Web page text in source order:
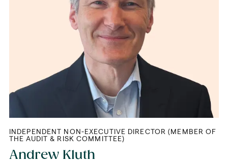
INDEPENDENT NON-EXECUTIVE DIRECTOR (MEMBER OF
THE AUDIT & RISK COMMITTEE)
Andrew Kluth